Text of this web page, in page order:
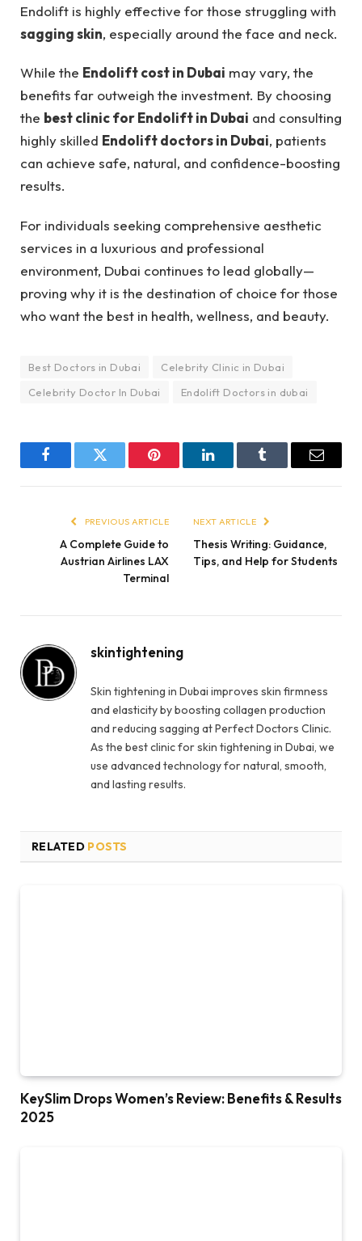
Endolift is highly effective for those struggling with
sagging skin, especially around the face and neck.
While the Endolift cost in Dubai may vary, the
benefits far outweigh the investment. By choosing
the best clinic for Endolift in Dubai and consulting
highly skilled Endolift doctors in Dubai, patients
can achieve safe, natural, and confidence-boosting
results.
For individuals seeking comprehensive aesthetic
services in a luxurious and professional
environment, Dubai continues to lead globally—
proving why it is the destination of choice for those
who want the best in health, wellness, and beauty.
Best Doctors in Dubai
Celebrity Clinic in Dubai
Celebrity Doctor In Dubai
Endolift Doctors in dubai
FacebookTwitter Pinterest LinkedInTumblr Email
PREVIOUS ARTICLE
A Complete Guide to
Austrian Airlines LAX
Terminal
NEXT ARTICLE
Thesis Writing: Guidance,
Tips, and Help for Students
skintightening
Skin tightening in Dubai improves skin firmness
and elasticity by boosting collagen production
and reducing sagging at Perfect Doctors Clinic.
As the best clinic for skin tightening in Dubai, we
use advanced technology for natural, smooth,
and lasting results.
RELATED POSTS
KeySlim Drops Women’s Review: Benefits & Results
2025